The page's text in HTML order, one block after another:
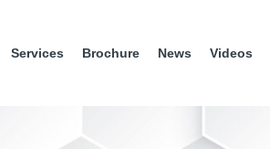
Services Brochure News Videos